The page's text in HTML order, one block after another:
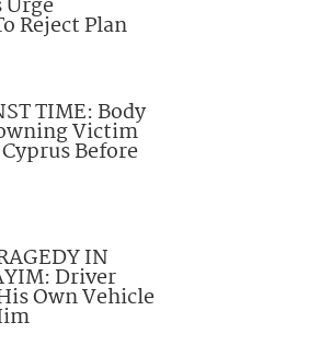
Reject Plan
TIME: Body
Victim
Before
IN
Driver
Own Vehicle